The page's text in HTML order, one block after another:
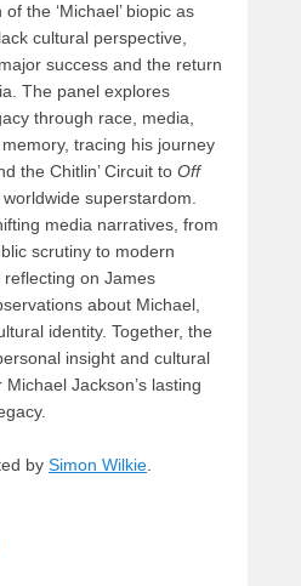
the ‘Michael’ biopic as
cultural perspective,
success and the return
The panel explores
through race, media,
tracing his journey
the Chitlin’ Circuit to Off
worldwide superstardom.
media narratives, from
scrutiny to modern
on James
about Michael,
identity. Together, the
insight and cultural
Jackson’s lasting
by Simon Wilkie.